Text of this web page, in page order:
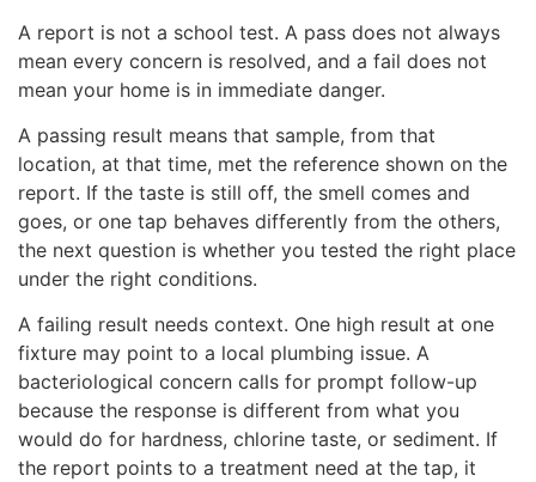
A report is not a school test. A pass does not always
mean every concern is resolved, and a fail does not
mean your home is in immediate danger.
A passing result means that sample, from that
location, at that time, met the reference shown on the
report. If the taste is still off, the smell comes and
goes, or one tap behaves differently from the others,
the next question is whether you tested the right place
under the right conditions.
A failing result needs context. One high result at one
fixture may point to a local plumbing issue. A
bacteriological concern calls for prompt follow-up
because the response is different from what you
would do for hardness, chlorine taste, or sediment. If
the report points to a treatment need at the tap, it